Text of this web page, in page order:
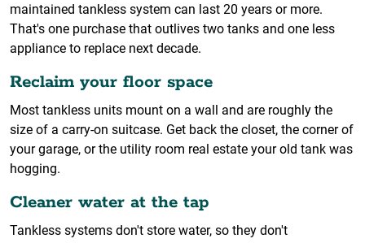
maintained tankless system can last 20 years or more.
That's one purchase that outlives two tanks and one less
appliance to replace next decade.
Reclaim your floor space
Most tankless units mount on a wall and are roughly the
size of a carry-on suitcase. Get back the closet, the corner of
your garage, or the utility room real estate your old tank was
hogging.
Cleaner water at the tap
Tankless systems don't store water, so they don't